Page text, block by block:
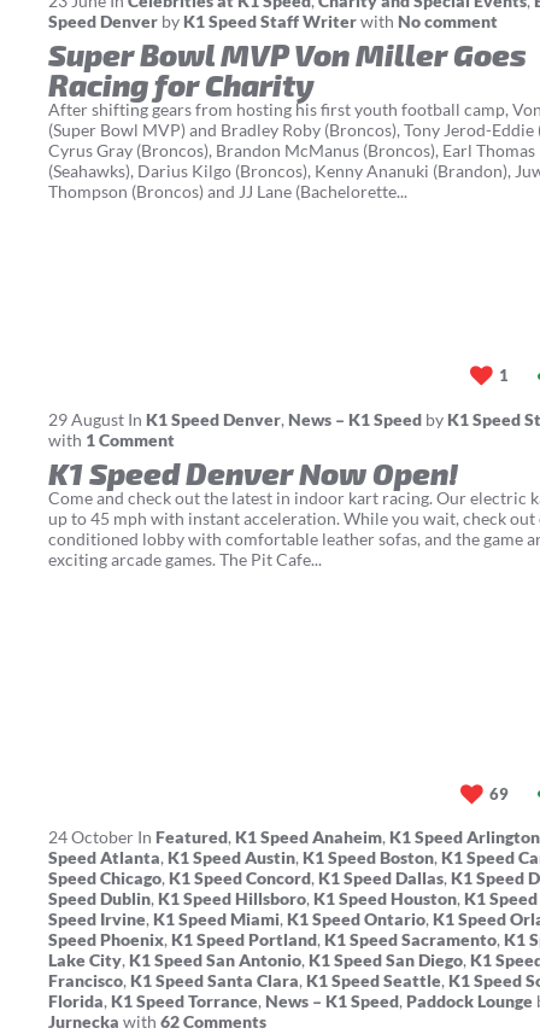
Speed Denver by K1 Speed Staff Writerwith No comment
Super Bowl MVP Von Miller Goes
Racing for Charity
After shifting gears from hosting his first youth football camp,
(Super Bowl MVP) and Bradley Roby (Broncos), Tony Jerod-Eddie
Cyrus Gray (Broncos), Brandon McManus (Broncos), Earl Thomas
(Seahawks), Darius Kilgo (Broncos), Kenny Ananuki (Brandon),
Thompson (Broncos) and JJ Lane (Bachelorette...
1
29August In K1 Speed Denver, News – K1 Speed by K1 Speed
with 1 Comment
K1 Speed Denver Now Open!
Come and check out the latest in indoor kart racing. Our electric
up to 45 mph with instant acceleration. While you wait, check
conditioned lobby with comfortable leather sofas, and the game
exciting arcade games. The Pit Cafe...
69
24October In Featured, K1 Speed Anaheim, K1 Speed
Speed Atlanta, K1 Speed Austin, K1 Speed Boston, K1 Speed
Speed Chicago, K1 Speed Concord, K1 Speed Dallas, K1 Speed
Speed Dublin, K1 Speed Hillsboro, K1 Speed Houston, K1
Speed Irvine, K1 Speed Miami, K1 Speed Ontario, K1 Speed
Speed Phoenix, K1 Speed Portland, K1 Speed Sacramento, K1
Lake City, K1 Speed San Antonio, K1 Speed San Diego, K1
Francisco, K1 Speed Santa Clara, K1 Speed Seattle, K1 Speed
Florida, K1 Speed Torrance, News – K1 Speed, Paddock Lounge
Jurnecka with 62 Comments